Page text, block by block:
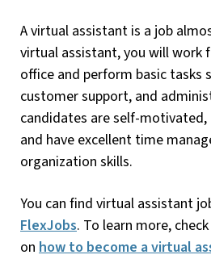
A virtual assistant is a job
virtual assistant, you will work
office and perform basic tasks
customer support, and
candidates are self-
and have excellent time
organization skills.
You can find virtual assistant
FlexJobs. To learn more,
on how to become a virtual